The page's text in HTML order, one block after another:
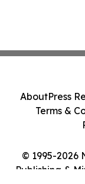
© 1995-2026
Publishing &
AboutPress
Terms &